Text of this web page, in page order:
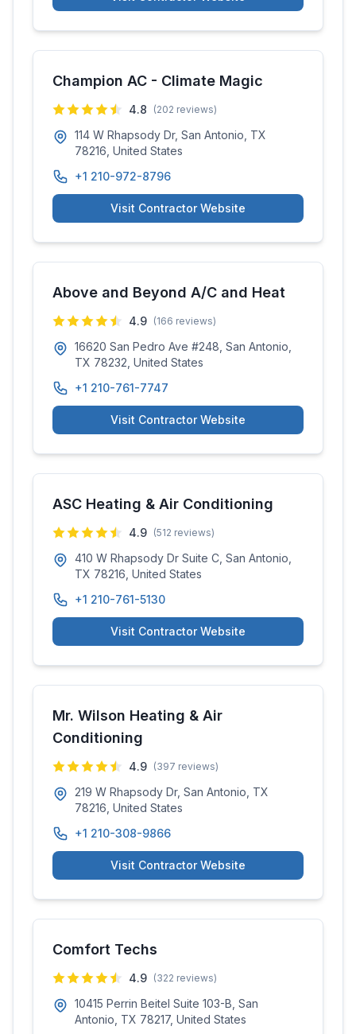
Champion AC - Climate Magic
4.8 (202 reviews)
114 W Rhapsody Dr, San Antonio, TX
78216, United States
+1 210-972-8796
Visit Contractor Website
Above and Beyond A/C and Heat
4.9 (166 reviews)
16620 San Pedro Ave #248, San Antonio,
TX 78232, United States
+1 210-761-7747
Visit Contractor Website
ASC Heating & Air Conditioning
4.9 (512 reviews)
410 W Rhapsody Dr Suite C, San Antonio,
TX 78216, United States
+1 210-761-5130
Visit Contractor Website
Mr. Wilson Heating & Air
Conditioning
4.9 (397 reviews)
219 W Rhapsody Dr, San Antonio, TX
78216, United States
+1 210-308-9866
Visit Contractor Website
Comfort Techs
4.9 (322 reviews)
10415 Perrin Beitel Suite 103-B, San
Antonio, TX 78217, United States